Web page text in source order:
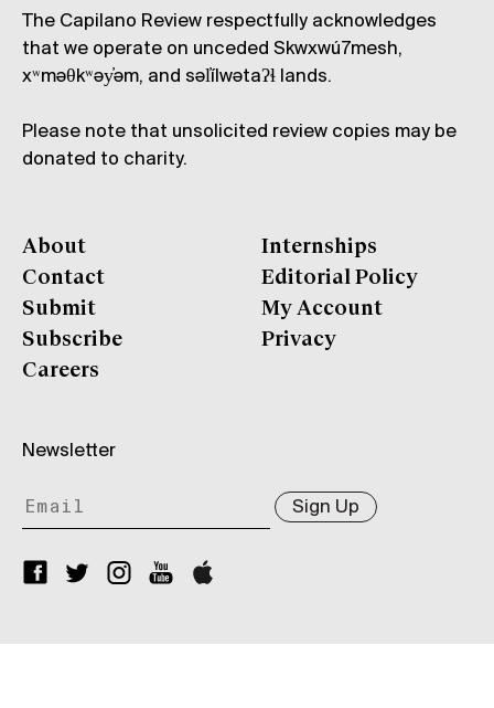
The Capilano Review respectfully acknowledges
that we operate on unceded Skwxwú7mesh,
xʷməθkʷəy̓əm, and səl̓ílwətaʔɬ lands.
Please note that unsolicited review copies may be
donated to charity.
About
Contact
Submit
Subscribe
Careers
Internships
Editorial Policy
My Account
Privacy
Newsletter
Sign Up